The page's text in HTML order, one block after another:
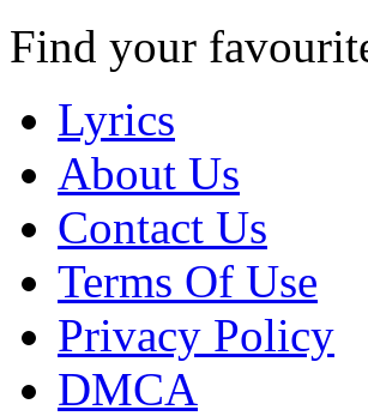
Find your
Lyrics
About Us
Contact Us
Terms Of Use
Privacy Policy
DMCA